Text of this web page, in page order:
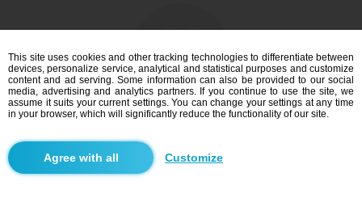
I am interested
Search
This site uses cookies and other tracking technologies to differentiate between
devices, personalize service, analytical and statistical purposes and customize
content and ad serving. Some information can also be provided to our social
media, advertising and analytics partners. If you continue to use the site, we
assume it suits your current settings. You can change your settings at any time
in your browser, which will significantly reduce the functionality of our site.
Customize